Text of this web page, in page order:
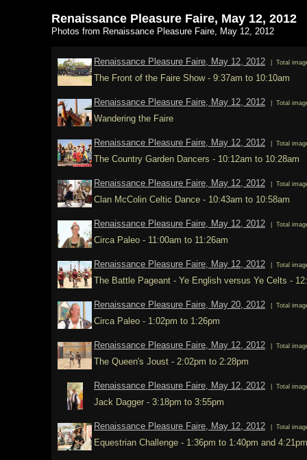
Renaissance Pleasure Faire, May 12, 2012
Photos from Renaissance Pleasure Faire, May 12, 2012
Renaissance Pleasure Faire, May 12, 2012 | Total
The Front of the Faire Show - 9:37am to 10:10am
Renaissance Pleasure Faire, May 12, 2012 | Total
Wandering the Faire
Renaissance Pleasure Faire, May 12, 2012 | Total
The Country Garden Dancers - 10:12am to 10:28am
Renaissance Pleasure Faire, May 12, 2012 | Total
Clan McColin Celtic Dance - 10:43am to 10:58am
Renaissance Pleasure Faire, May 12, 2012 | Total
Circa Paleo - 11:00am to 11:26am
Renaissance Pleasure Faire, May 12, 2012 | Total
The Battle Pageant - Ye English versus Ye Celts -
Renaissance Pleasure Faire, May 20, 2012 | Total
Circa Paleo - 1:02pm to 1:26pm
Renaissance Pleasure Faire, May 12, 2012 | Total
The Queen's Joust - 2:02pm to 2:28pm
Renaissance Pleasure Faire, May 12, 2012 | Total
Jack Dagger - 3:18pm to 3:55pm
Renaissance Pleasure Faire, May 12, 2012 | Total
Equestrian Challenge - 1:36pm to 1:40pm and